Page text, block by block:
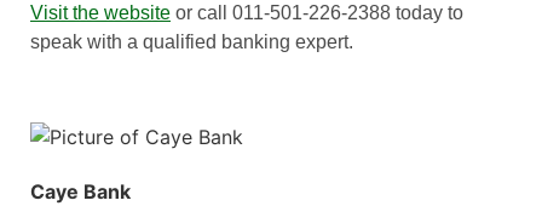
Visit the website or call 011-501-226-2388 today to
speak with a qualified banking expert.
Caye Bank